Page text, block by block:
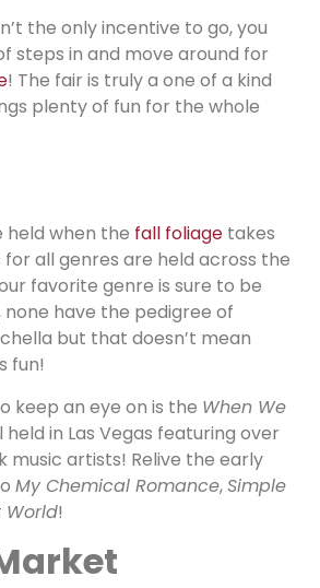
the only incentive to go, you
steps in and move around for
! The fair is truly a one of a kind
plenty of fun for the whole
held when the fall foliage takes
for all genres are held across the
favorite genre is sure to be
have the pedigree of
but that doesn’t mean
fun!
keep an eye on is the When We
held in Las Vegas featuring over
music artists! Relive the early
My Chemical Romance,Simple
World!